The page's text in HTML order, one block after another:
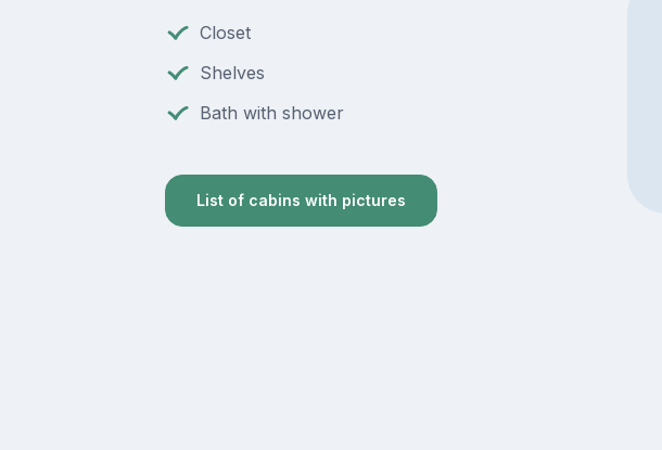
Closet
Shelves
Bath with shower
List of cabins with pictures